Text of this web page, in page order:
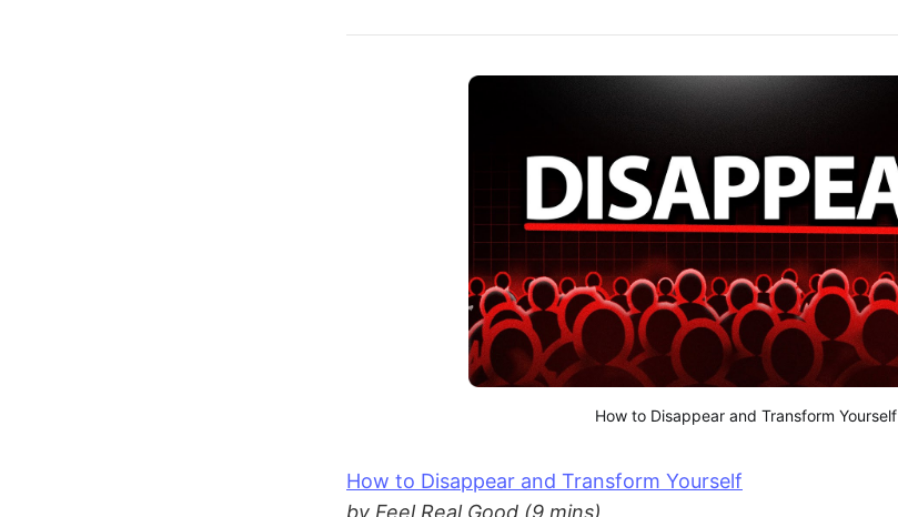
How to Disappear and Transform Yourself
How to Disappear and Transform Yourself
by Feel Real Good (9 mins)